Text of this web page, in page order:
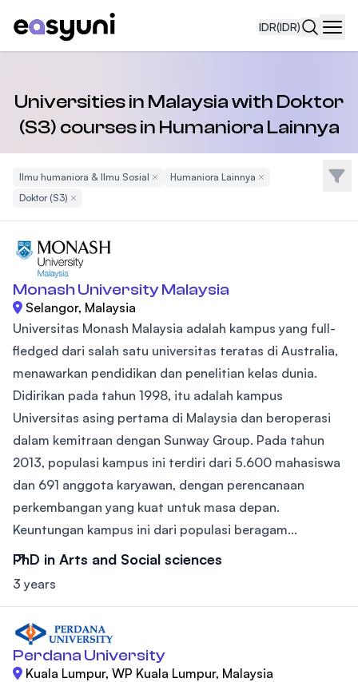
IDR(IDR)
Universities in Malaysia with Doktor
(S3) courses in Humaniora Lainnya
Ilmu humaniora & Ilmu Sosial Remove Filter
Humaniora Lainnya Remove Filter
Doktor (S3) Remove Filter
Filter
Monash University Malaysia
Selangor, Malaysia
Universitas Monash Malaysia adalah kampus yang full-
fledged dari salah satu universitas teratas di Australia,
menawarkan pendidikan dan penelitian kelas dunia.
Didirikan pada tahun 1998, itu adalah kampus
Universitas asing pertama di Malaysia dan beroperasi
dalam kemitraan dengan Sunway Group. Pada tahun
2013, populasi kampus ini terdiri dari 5.600 mahasiswa
dan 691 anggota karyawan, dengan perencanaan
perkembangan yang kuat untuk masa depan.
Keuntungan kampus ini dari populasi beragam...
PhD in Arts and Social sciences
3 years
Perdana University
Kuala Lumpur, WP Kuala Lumpur, Malaysia